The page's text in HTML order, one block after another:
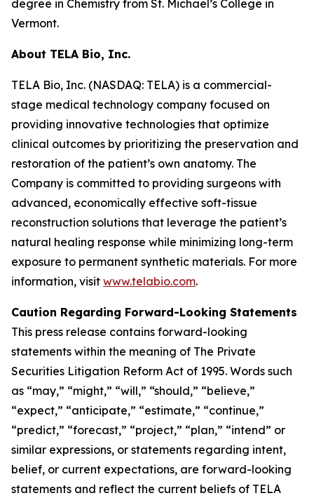
degree in Chemistry from St. Michael’s College in
Vermont.
About TELA Bio, Inc.
TELA Bio, Inc. (NASDAQ: TELA) is a commercial-
stage medical technology company focused on
providing innovative technologies that optimize
clinical outcomes by prioritizing the preservation and
restoration of the patient’s own anatomy. The
Company is committed to providing surgeons with
advanced, economically effective soft-tissue
reconstruction solutions that leverage the patient’s
natural healing response while minimizing long-term
exposure to permanent synthetic materials. For more
information, visit www.telabio.com.
Caution Regarding Forward-Looking Statements
This press release contains forward-looking
statements within the meaning of The Private
Securities Litigation Reform Act of 1995. Words such
as “may,” “might,” “will,” “should,” “believe,”
“expect,” “anticipate,” “estimate,” “continue,”
“predict,” “forecast,” “project,” “plan,” “intend” or
similar expressions, or statements regarding intent,
belief, or current expectations, are forward-looking
statements and reflect the current beliefs of TELA